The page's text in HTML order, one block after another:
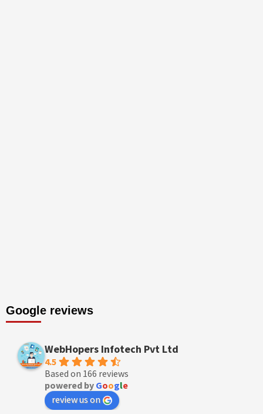
Google reviews
WebHopers Infotech Pvt Ltd
4.5
Based on 166 reviews
powered by Google
review us on